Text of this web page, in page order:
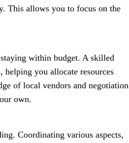
This allows you to focus on the
within budget. A skilled
you allocate resources
of local vendors and negotiation
own.
Coordinating various aspects,